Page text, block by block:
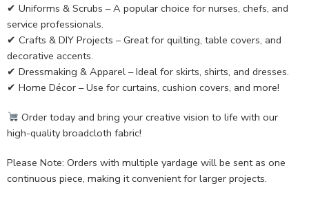
✔ Uniforms & Scrubs – A popular choice for nurses, chefs, and
service professionals.
✔ Crafts & DIY Projects – Great for quilting, table covers, and
decorative accents.
✔ Dressmaking & Apparel – Ideal for skirts, shirts, and dresses.
✔ Home Décor – Use for curtains, cushion covers, and more!
Order today and bring your creative vision to life with our
high-quality broadcloth fabric!
Please Note: Orders with multiple yardage will be sent as one
continuous piece, making it convenient for larger projects.